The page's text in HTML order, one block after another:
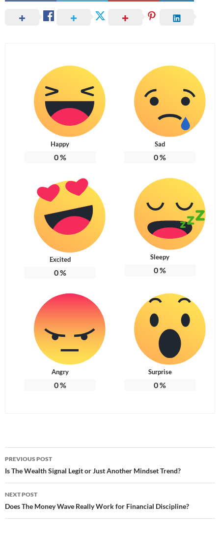
Happy
0%
Sad
0%
Excited
0%
Sleepy
0%
Angry
0%
Surprise
0%
Post
navigation
PREVIOUS POST
Is The Wealth Signal Legit or Just Another Mindset Trend?
NEXT POST
Does The Money Wave Really Work for Financial Discipline?